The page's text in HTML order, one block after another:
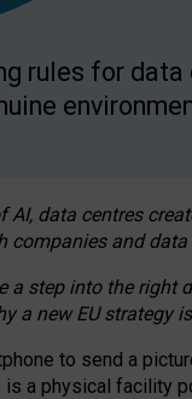
rules for
AI, data centres
companies and
a step into the
a new EU strategy
to send a
is a physical facility